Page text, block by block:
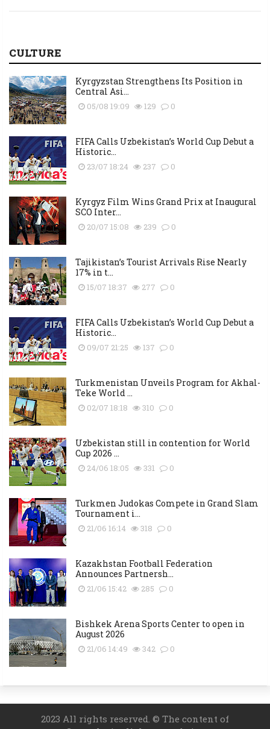
CULTURE
Kyrgyzstan Strengthens Its Position in
Central Asi...
05/08 19:09 129 0
FIFA Calls Uzbekistan’s World Cup Debut a
Historic...
23/07 18:24 237 0
Kyrgyz Film Wins Grand Prix at Inaugural
SCO Inter...
20/07 15:08 239 0
Tajikistan’s Tourist Arrivals Rise Nearly
17% in t...
15/07 18:37 277 0
FIFA Calls Uzbekistan’s World Cup Debut a
Historic...
09/07 21:25 137 0
Turkmenistan Unveils Program for Akhal-
Teke World ...
02/07 18:18 310 0
Uzbekistan still in contention for World
Cup 2026 ...
24/06 18:05 331 0
Turkmen Judokas Compete in Grand Slam
Tournament i...
21/06 16:14 318 0
Kazakhstan Football Federation
Announces Partnersh...
21/06 15:42 285 0
Bishkek Arena Sports Center to open in
August 2026
21/06 14:49 342 0
2023 All rights reserved. © The content of